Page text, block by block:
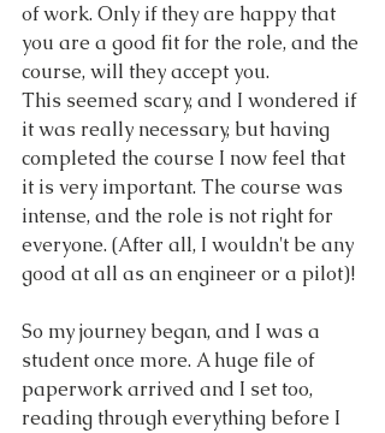
of work. Only if they are happy that
you are a good fit for the role, and the
course, will they accept you.
This seemed scary, and I wondered if
it was really necessary, but having
completed the course I now feel that
it is very important. The course was
intense, and the role is not right for
everyone. (After all, I wouldn't be any
good at all as an engineer or a pilot)!
So my journey began, and I was a
student once more. A huge file of
paperwork arrived and I set too,
reading through everything before I